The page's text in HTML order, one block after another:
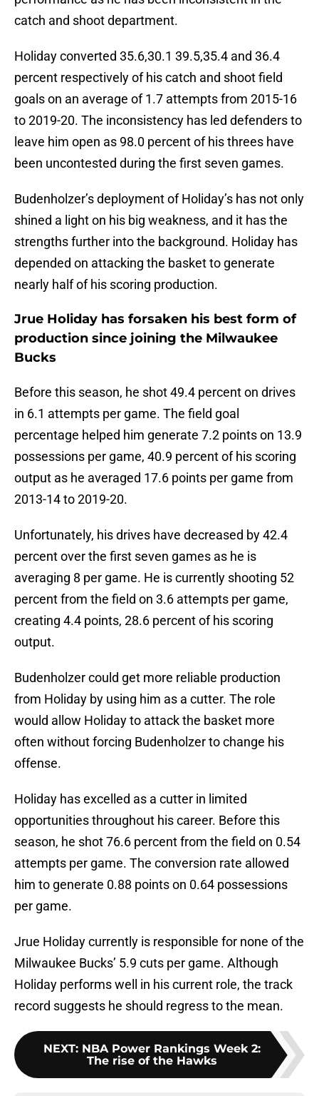
catch and shoot department.
Holiday converted 35.6,30.1 39.5,35.4 and 36.4
percent respectively of his catch and shoot field
goals on an average of 1.7 attempts from 2015-16
to 2019-20. The inconsistency has led defenders to
leave him open as 98.0 percent of his threes have
been uncontested during the first seven games.
Budenholzer’s deployment of Holiday’s has not only
shined a light on his big weakness, and it has the
strengths further into the background. Holiday has
depended on attacking the basket to generate
nearly half of his scoring production.
Jrue Holiday has forsaken his best form of
production since joining the Milwaukee
Bucks
Before this season, he shot 49.4 percent on drives
in 6.1 attempts per game. The field goal
percentage helped him generate 7.2 points on 13.9
possessions per game, 40.9 percent of his scoring
output as he averaged 17.6 points per game from
2013-14 to 2019-20.
Unfortunately, his drives have decreased by 42.4
percent over the first seven games as he is
averaging 8 per game. He is currently shooting 52
percent from the field on 3.6 attempts per game,
creating 4.4 points, 28.6 percent of his scoring
output.
Budenholzer could get more reliable production
from Holiday by using him as a cutter. The role
would allow Holiday to attack the basket more
often without forcing Budenholzer to change his
offense.
Holiday has excelled as a cutter in limited
opportunities throughout his career. Before this
season, he shot 76.6 percent from the field on 0.54
attempts per game. The conversion rate allowed
him to generate 0.88 points on 0.64 possessions
per game.
Jrue Holiday currently is responsible for none of the
Milwaukee Bucks’ 5.9 cuts per game. Although
Holiday performs well in his current role, the track
record suggests he should regress to the mean.
NEXT: NBA Power Rankings Week 2:
The rise of the Hawks